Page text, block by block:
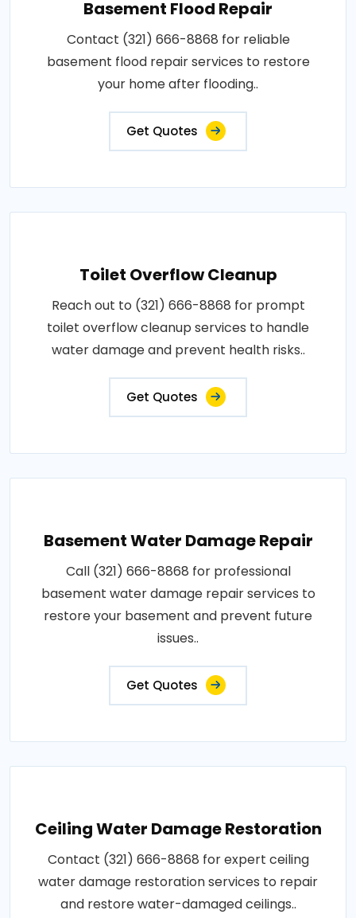
Basement Flood Repair
Contact (321) 666-8868 for reliable
basement flood repair services to restore
your home after flooding..
Get Quotes
Toilet Overflow Cleanup
Reach out to (321) 666-8868 for prompt
toilet overflow cleanup services to handle
water damage and prevent health risks..
Get Quotes
Basement Water Damage Repair
Call (321) 666-8868 for professional
basement water damage repair services to
restore your basement and prevent future
issues..
Get Quotes
Ceiling Water Damage Restoration
Contact (321) 666-8868 for expert ceiling
water damage restoration services to repair
and restore water-damaged ceilings..